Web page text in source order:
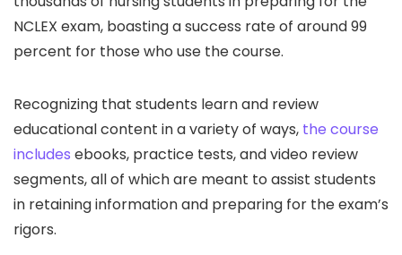
NCLEX exam, boasting a success rate of around 99
percent for those who use the course.
Recognizing that students learn and review
educational content in a variety of ways, the course
includes ebooks, practice tests, and video review
segments, all of which are meant to assist students
in retaining information and preparing for the exam’s
rigors.